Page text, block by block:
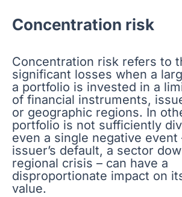
Concentration risk
Concentration risk refers to
significant losses when a
a portfolio is invested in a
of financial instruments,
or geographic regions. In
portfolio is not sufficiently
even a single negative event
issuer’s default, a sector
regional crisis – can have a
disproportionate impact on
value.